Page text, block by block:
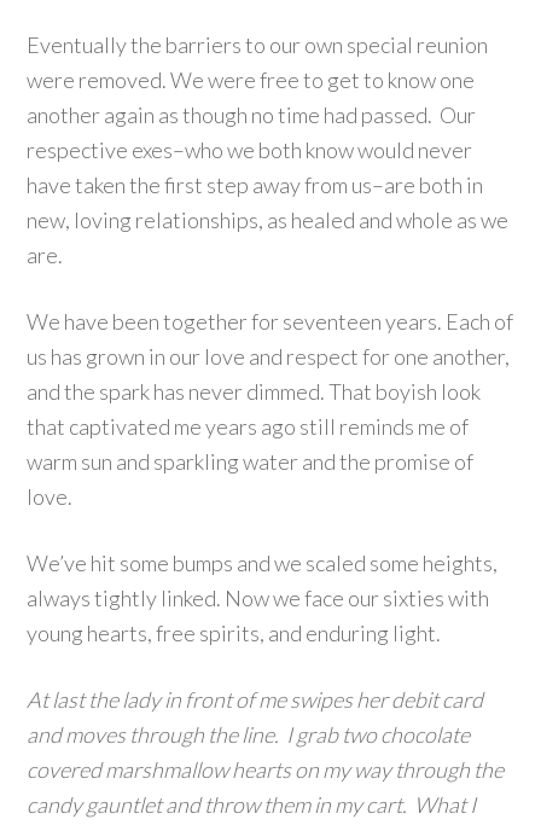
Eventually the barriers to our own special reunion
were removed. We were free to get to know one
another again as though no time had passed. Our
respective exes–who we both know would never
have taken the first step away from us–are both in
new, loving relationships, as healed and whole as we
are.
We have been together for seventeen years. Each of
us has grown in our love and respect for one another,
and the spark has never dimmed. That boyish look
that captivated me years ago still reminds me of
warm sun and sparkling water and the promise of
love.
We’ve hit some bumps and we scaled some heights,
always tightly linked. Now we face our sixties with
young hearts, free spirits, and enduring light.
At last the lady in front of me swipes her debit card
and moves through the line. I grab two chocolate
covered marshmallow hearts on my way through the
candy gauntlet and throw them in my cart. What I